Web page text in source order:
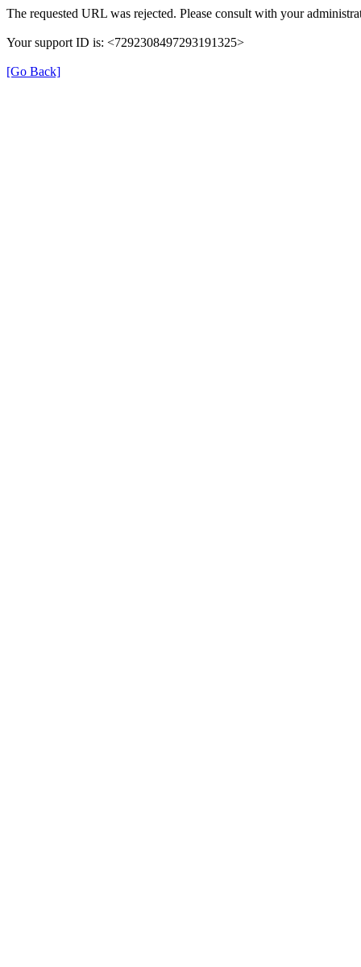
The requested URL was rejected. Please consult with your
Your support ID is: <7292308497293191325>
[Go Back]